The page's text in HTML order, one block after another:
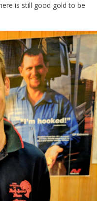
is still good gold to be